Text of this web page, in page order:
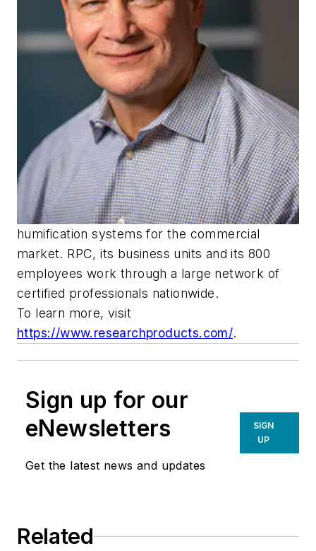
humification systems for the commercial
market. RPC, its business units and its 800
employees work through a large network of
certified professionals nationwide.
To learn more, visit
https://www.researchproducts.com/.
Sign up for our
eNewsletters
Get the latest news and updates
SIGN
UP
Related